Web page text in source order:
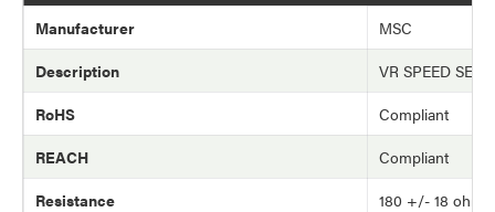
Manufacturer
MSC
Description
VR SPEED
RoHS
Compliant
REACH
Compliant
Resistance
180 +/- 18 ohm